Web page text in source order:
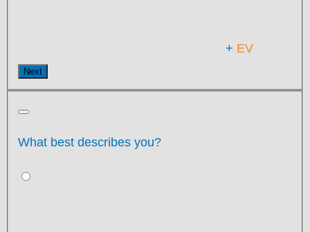
+ EV
Next
What best describes you?